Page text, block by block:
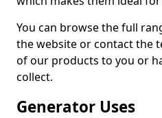
You can browse the full
the website or contact the
of our products to you or
collect.
Generator Uses